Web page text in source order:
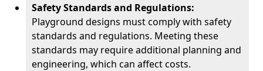
Safety Standards and Regulations:
Playground designs must comply with safety
standards and regulations. Meeting these
standards may require additional planning and
engineering, which can affect costs.